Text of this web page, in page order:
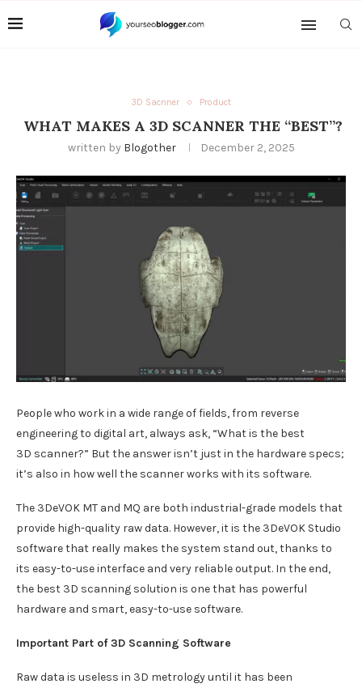
3D Sacnner Product
WHAT MAKES A 3D SCANNER THE “BEST”?
written by Blogother December 2, 2025
People who work in a wide range of fields, from reverse
engineering to digital art, always ask, “What is the best
3D scanner?” But the answer isn’t just in the hardware specs;
it’s also in how well the scanner works with its software.
The 3DeVOK MT and MQ are both industrial-grade models that
provide high-quality raw data. However, it is the 3DeVOK Studio
software that really makes the system stand out, thanks to
its easy-to-use interface and very reliable output. In the end,
the best 3D scanning solution is one that has powerful
hardware and smart, easy-to-use software.
Important Part of 3D Scanning Software
Raw data is useless in 3D metrology until it has been